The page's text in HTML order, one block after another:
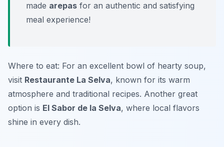
made arepas for an authentic and satisfying
meal experience!
Where to eat: For an excellent bowl of hearty soup,
visit Restaurante La Selva, known for its warm
atmosphere and traditional recipes. Another great
option is El Sabor de la Selva, where local flavors
shine in every dish.